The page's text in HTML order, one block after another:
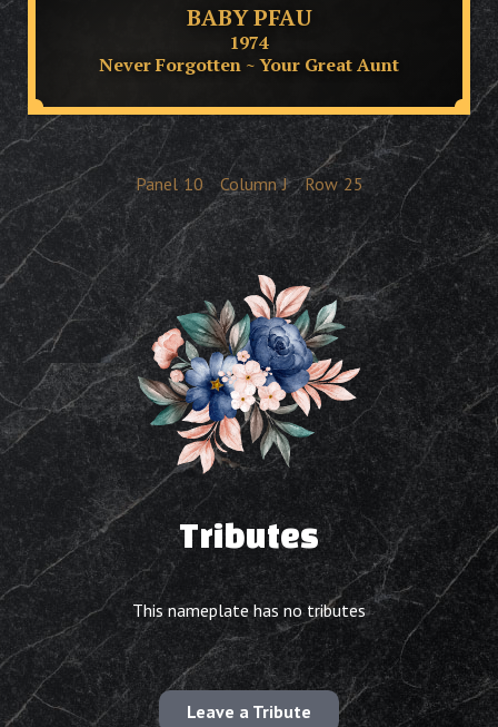
BABY PFAU
1974
Never Forgotten ~ Your Great Aunt
Panel 10 Column J Row 25
Tributes
This nameplate has no tributes
Leave a Tribute